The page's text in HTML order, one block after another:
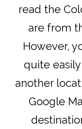
read the
are from
However,
quite
another
Google